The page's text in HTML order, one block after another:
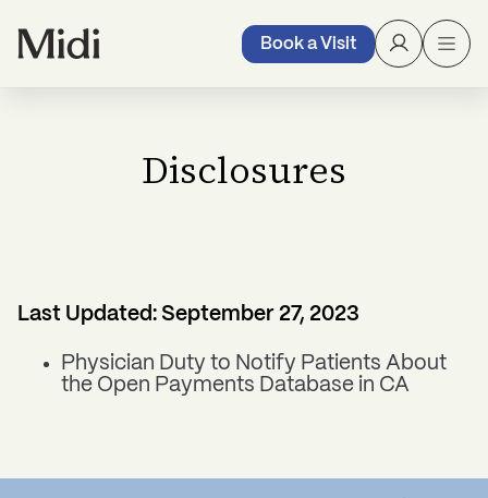
Book a Visit
Disclosures
Last Updated: September 27, 2023
Physician Duty to Notify Patients About
the Open Payments Database in CA